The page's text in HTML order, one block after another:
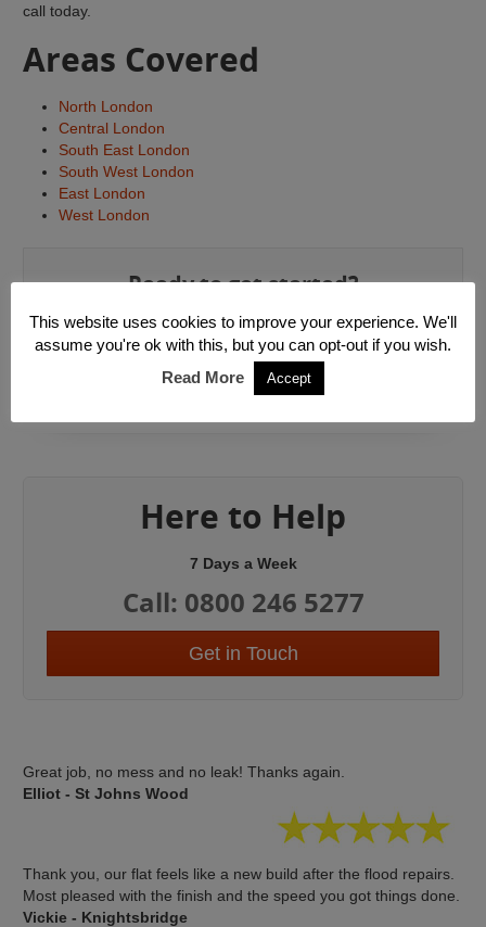
call today.
Areas Covered
North London
Central London
South East London
South West London
East London
West London
Ready to get started?
Get a Quote »
Here to Help
7 Days a Week
Call: 0800 246 5277
Get in Touch
Great job, no mess and no leak! Thanks again.
Elliot - St Johns Wood
Thank you, our flat feels like a new build after the flood repairs.
Most pleased with the finish and the speed you got things done.
Vickie - Knightsbridge
This website uses cookies to improve your experience. We'll
assume you're ok with this, but you can opt-out if you wish.
Read More
Accept